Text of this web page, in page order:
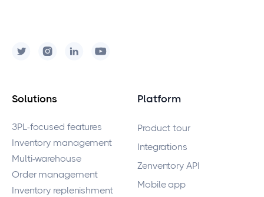
Solutions
3PL-focused features
Inventory management
Multi-warehouse
Order management
Inventory replenishment
Platform
Product tour
Integrations
Zenventory API
Mobile app